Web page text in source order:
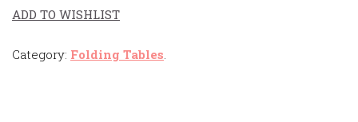
ADD TO WISHLIST
Category: Folding Tables